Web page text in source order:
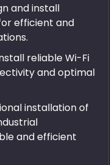
and install
efficient and
reliable Wi-Fi
and optimal
installation of
and efficient